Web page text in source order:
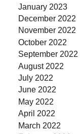
January 2023
December 2022
November 2022
October 2022
September 2022
August 2022
July 2022
June 2022
May 2022
April 2022
March 2022